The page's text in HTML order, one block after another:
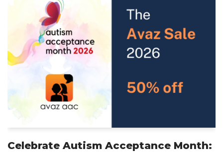
Celebrate Autism Acceptance Month: